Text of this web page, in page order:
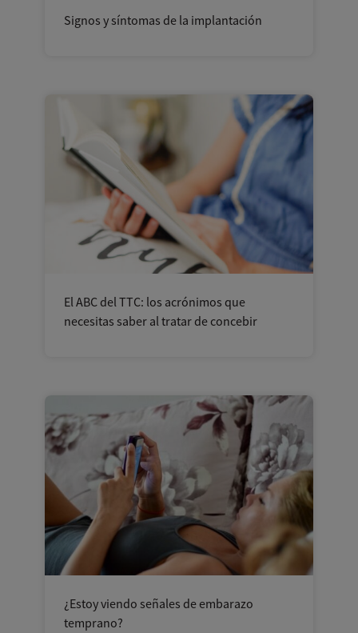
Signos y síntomas de la implantación
El ABC del TTC: los acrónimos que
necesitas saber al tratar de concebir
¿Estoy viendo señales de embarazo
temprano?